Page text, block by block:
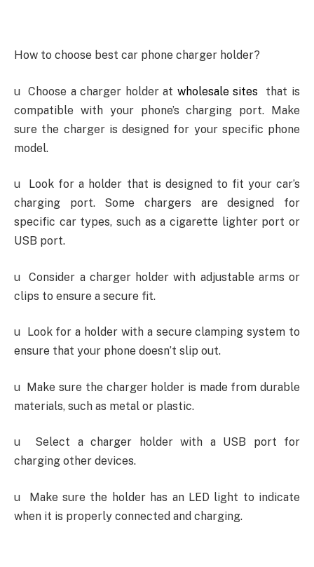
How to choose best car phone charger holder?
u Choose a charger holder at wholesale sites
that is
compatible with your phone’s charging port. Make
sure the charger is designed for your specific phone
model.
u
Look for a holder that is designed to fit your car’s
charging port. Some chargers are designed for
specific car types, such as a cigarette lighter port or
USB port.
u
Consider a charger holder with adjustable arms or
clips to ensure a secure fit.
u
Look for a holder with a secure clamping system to
ensure that your phone doesn’t slip out.
u Make sure the charger holder is made from durable
materials, such as metal or plastic.
u
Select a charger holder with a USB port for
charging other devices.
u
Make sure the holder has an LED light to indicate
when it is properly connected and charging.